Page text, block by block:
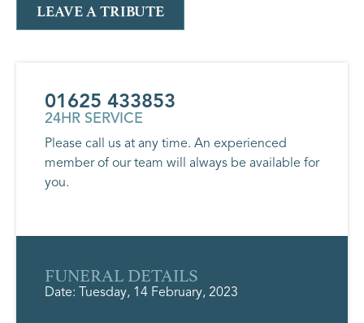
LEAVE A TRIBUTE
01625 433853
24HR SERVICE
Please call us at any time. An experienced
member of our team will always be available for
you.
FUNERAL DETAILS
Date: Tuesday, 14 February, 2023